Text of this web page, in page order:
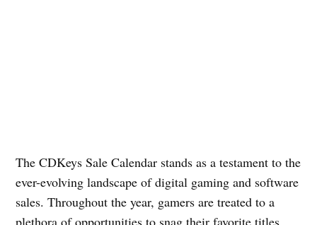
The CDKeys Sale Calendar stands as a testament to the
ever-evolving landscape of digital gaming and software
sales. Throughout the year, gamers are treated to a